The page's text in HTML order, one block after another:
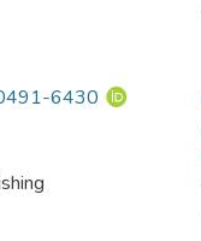
6430